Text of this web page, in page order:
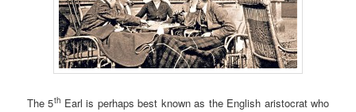
The 5th Earl is perhaps best known as the English aristocrat who